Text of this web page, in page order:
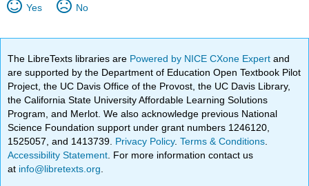
Yes No
The LibreTexts libraries are Powered by NICE CXone Expertand
are supported by the Department of Education Open Textbook Pilot
Project, the UC Davis Office of the Provost, the UC Davis Library,
the California State University Affordable Learning Solutions
Program, and Merlot. We also acknowledge previous National
Science Foundation support under grant numbers 1246120,
1525057, and 1413739. Privacy Policy.Terms & Conditions
Accessibility Statement . For more information contact us
at info@libretexts.org